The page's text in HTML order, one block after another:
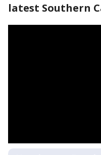
latest Southern